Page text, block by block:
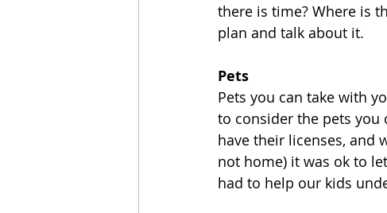
there is time? Where is
plan and talk about it.
Pets
Pets you can take with
to consider the pets you
have their licenses, and
not home) it was ok to
had to help our kids